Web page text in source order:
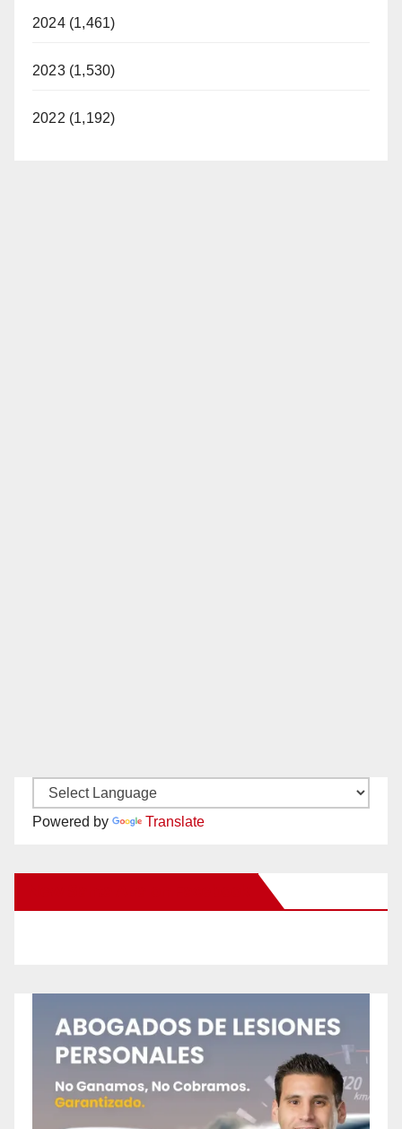
2024 (1,461)
2023 (1,530)
2022 (1,192)
Powered by Translate